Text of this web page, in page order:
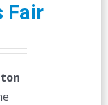
Fair